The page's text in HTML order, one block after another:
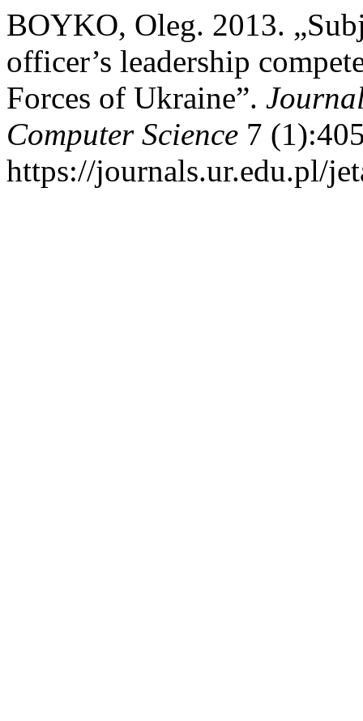
BOYKO, Oleg. 2013.
officer’s leadership
Forces of Ukraine”.
Computer Science 7
https://journals.ur.edu.pl/